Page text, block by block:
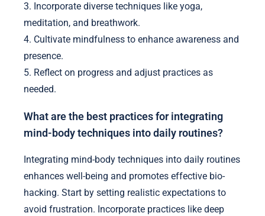
3. Incorporate diverse techniques like yoga,
meditation, and breathwork.
4. Cultivate mindfulness to enhance awareness and
presence.
5. Reflect on progress and adjust practices as
needed.
What are the best practices for integrating
mind-body techniques into daily routines?
Integrating mind-body techniques into daily routines
enhances well-being and promotes effective bio-
hacking. Start by setting realistic expectations to
avoid frustration. Incorporate practices like deep